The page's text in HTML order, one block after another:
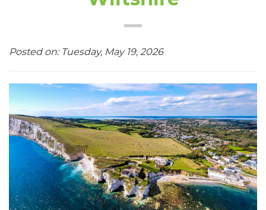
Posted on: Tuesday, May 19, 2026